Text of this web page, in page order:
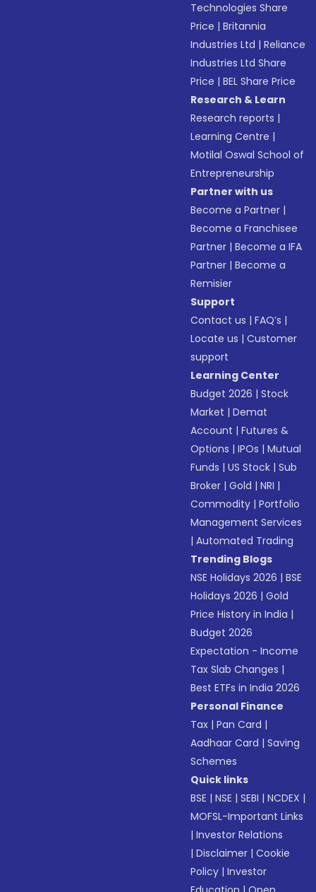
Technologies Share
Price |Britannia
Industries Ltd |Reliance
Industries Ltd Share
Price |BEL Share Price
Research & Learn
Research reports |
Learning Centre |
Motilal Oswal School of
Entrepreneurship
Partner with us
Become a Partner |
Become a Franchisee
Partner |Become a IFA
Partner |Become a
Remisier
Support
Contact us |FAQ’s |
Locate us |Customer
support
Learning Center
Budget 2026 |Stock
Market |Demat
Account |Futures &
Options |IPOs |Mutual
Funds |US Stock |Sub
Broker |Gold |NRI |
Commodity |Portfolio
Management Services
|Automated Trading
Trending Blogs
NSE Holidays 2026 |BSE
Holidays 2026 |Gold
Price History in India |
Budget 2026
Expectation - Income
Tax Slab Changes |
Best ETFs in India 2026
Personal Finance
Tax |Pan Card |
Aadhaar Card |Saving
Schemes
Quick links
BSE |NSE |SEBI |NCDEX |
MOFSL-Important Links
|Investor Relations
|Disclaimer |Cookie
Policy |Investor